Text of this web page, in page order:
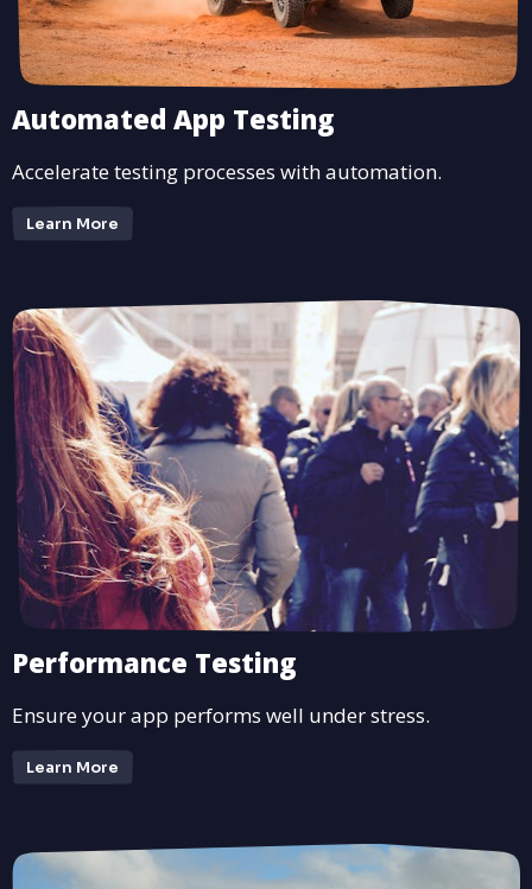
Automated App Testing
Accelerate testing processes with automation.
Learn More
Performance Testing
Ensure your app performs well under stress.
Learn More